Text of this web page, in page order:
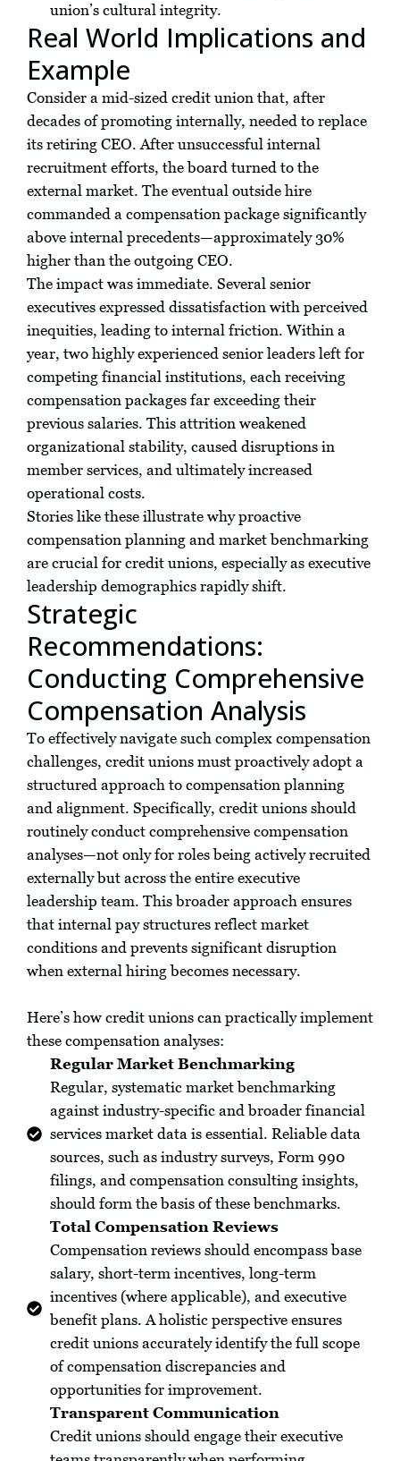
union’s cultural integrity.
Real World Implications and
Example
Consider a mid-sized credit union that, after
decades of promoting internally, needed to replace
its retiring CEO. After unsuccessful internal
recruitment efforts, the board turned to the
external market. The eventual outside hire
commanded a compensation package significantly
above internal precedents—approximately 30%
higher than the outgoing CEO.
The impact was immediate. Several senior
executives expressed dissatisfaction with perceived
inequities, leading to internal friction. Within a
year, two highly experienced senior leaders left for
competing financial institutions, each receiving
compensation packages far exceeding their
previous salaries. This attrition weakened
organizational stability, caused disruptions in
member services, and ultimately increased
operational costs.
Stories like these illustrate why proactive
compensation planning and market benchmarking
are crucial for credit unions, especially as executive
leadership demographics rapidly shift.
Strategic
Recommendations:
Conducting Comprehensive
Compensation Analysis
To effectively navigate such complex compensation
challenges, credit unions must proactively adopt a
structured approach to compensation planning
and alignment. Specifically, credit unions should
routinely conduct comprehensive compensation
analyses—not only for roles being actively recruited
externally but across the entire executive
leadership team. This broader approach ensures
that internal pay structures reflect market
conditions and prevents significant disruption
when external hiring becomes necessary.
Here’s how credit unions can practically implement
these compensation analyses:
Regular Market Benchmarking
Regular, systematic market benchmarking
against industry-specific and broader financial
services market data is essential. Reliable data
sources, such as industry surveys, Form 990
filings, and compensation consulting insights,
should form the basis of these benchmarks.
Total Compensation Reviews
Compensation reviews should encompass base
salary, short-term incentives, long-term
incentives (where applicable), and executive
benefit plans. A holistic perspective ensures
credit unions accurately identify the full scope
of compensation discrepancies and
opportunities for improvement.
Transparent Communication
Credit unions should engage their executive